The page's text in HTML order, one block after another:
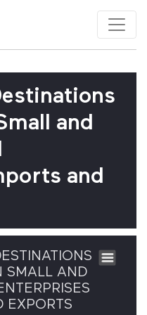
and
and
SMALL AND
EXPORTS